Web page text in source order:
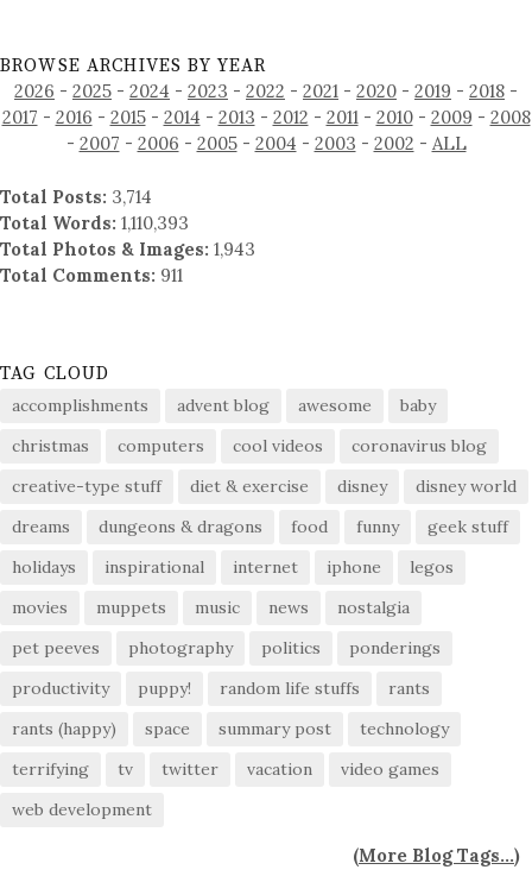
BROWSE ARCHIVES BY YEAR
2026 - 2025 - 2024 - 2023 - 2022 - 2021 - 2020 - 2019 - 2018 -
2017 - 2016 - 2015- 2014 - 2013 - 2012 - 2011 - 2010- 2009 - 2008
- 2007 - 2006 - 2005- 2004 - 2003 - 2002 - ALL
Total Posts: 3,714
Total Words: 1,110,393
Total Photos & Images: 1,943
Total Comments: 911
TAG CLOUD
accomplishments advent blog awesome
baby
christmas
computers cool videos
coronavirus blog
creative-type stuff
diet & exercise disney
disney world
dreams
dungeons & dragons food funny
geek stuff
holidays
inspirational internet iphone
legos
movies
muppets music news
nostalgia
pet peeves
photography politics
ponderings
productivity
puppy! random life stuffs
rants
rants (happy)
space summary post
technology
terrifying
tv twitter vacation
video games
web development
(More Blog Tags...)